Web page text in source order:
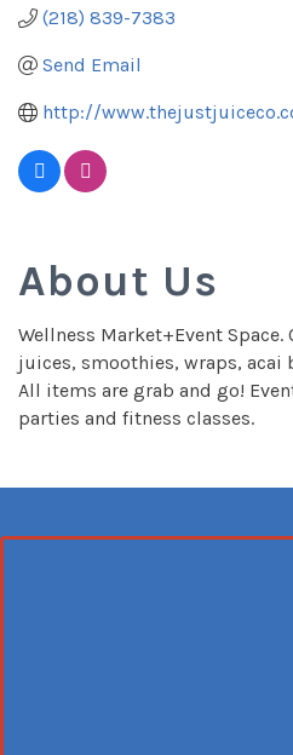
(218) 839-7383
Send Email
http://
About Us
Wellness Market+Event
juices, smoothies, wraps, acai
All items are grab and go!
parties and fitness classes.